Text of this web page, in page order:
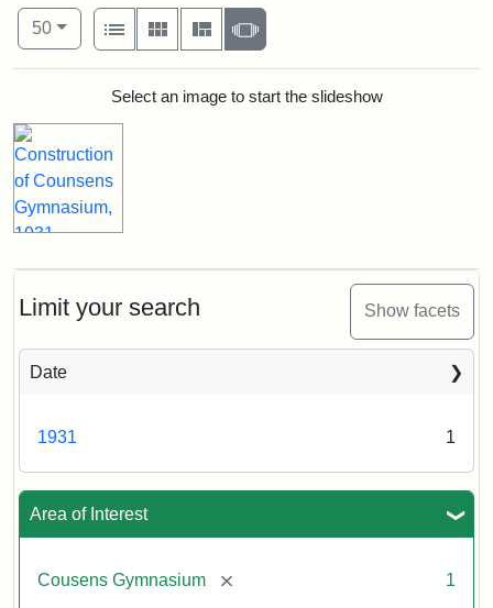
Limit your search Show facets
Date
1931 1
Area of Interest
Cousens Gymnasium [remove] 1
Number of results to display per page
50per page
View results as:
List
Gallery MasonrySlideshow
Search ResultsSelect an image to start the slideshow